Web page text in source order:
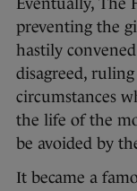
Eventually, The
preventing the
hastily
disagreed,
circumstances
the life of the
be avoided by
It became a